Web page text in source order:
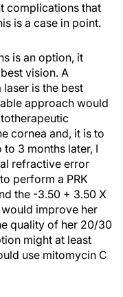
complications that
is a case in point.
is an option, it
vision. A
is the best
approach would
cornea and, it is to
3 months later, I
refractive error
perform a PRK
the -3.50 + 3.50 X
improve her
quality of her 20/30
might at least
use mitomycin C